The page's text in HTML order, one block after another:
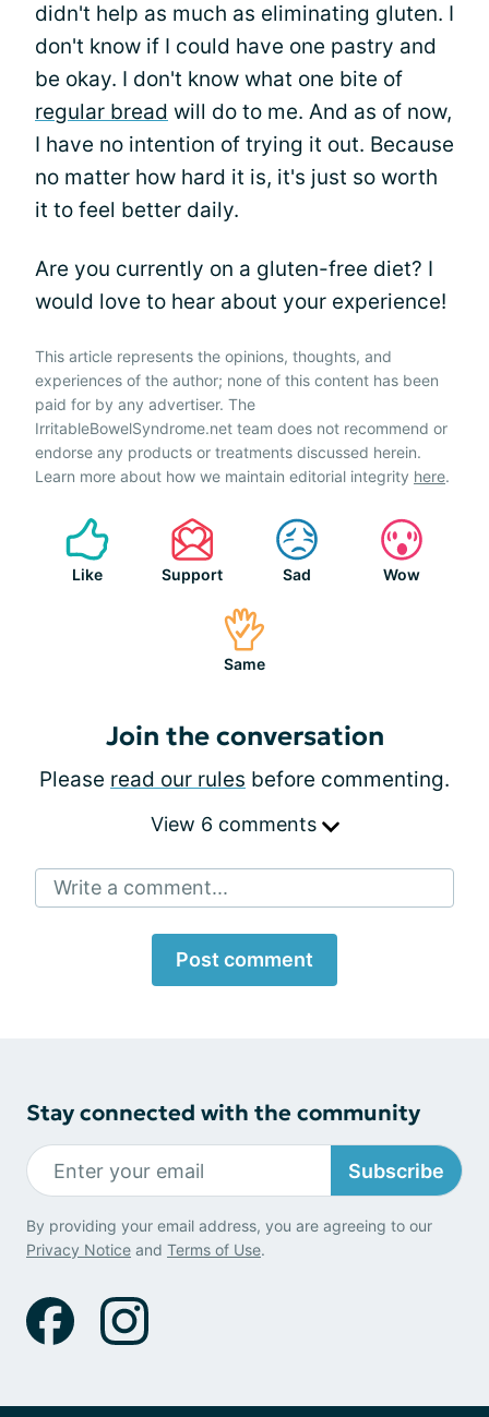
didn't help as much as eliminating gluten. I
don't know if I could have one pastry and
be okay. I don't know what one bite of
regular bread will do to me. And as of now,
I have no intention of trying it out. Because
no matter how hard it is, it's just so worth
it to feel better daily.
Are you currently on a gluten-free diet? I
would love to hear about your experience!
This article represents the opinions, thoughts, and
experiences of the author; none of this content has been
paid for by any advertiser. The
IrritableBowelSyndrome.net team does not recommend or
endorse any products or treatments discussed herein.
Learn more about how we maintain editorial integrity here.
Like Support Sad Wow
Same
Join the conversation
Please read our rules before commenting.
View 6 comments
Write a comment...
Post comment
Stay connected with the community
Subscribe
By providing your email address, you are agreeing to our
Privacy Notice and Terms of Use.